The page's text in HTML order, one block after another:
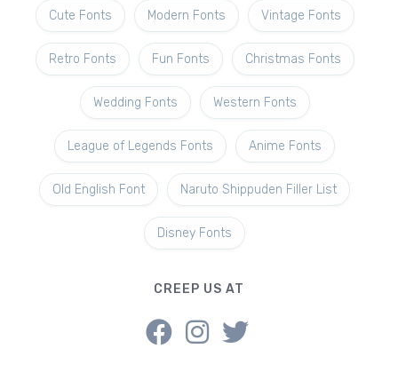
Cute Fonts Modern Fonts Vintage Fonts
Retro Fonts Fun Fonts Christmas Fonts
Wedding Fonts Western Fonts
League of Legends Fonts Anime Fonts
Old English Font Naruto Shippuden Filler List
Disney Fonts
CREEP US AT